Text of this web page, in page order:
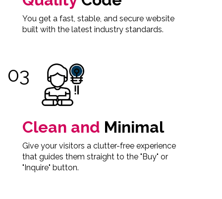
You get a fast, stable, and secure website
built with the latest industry standards.
Clean and Minimal
Give your visitors a clutter-free experience
that guides them straight to the "Buy" or
"Inquire" button.